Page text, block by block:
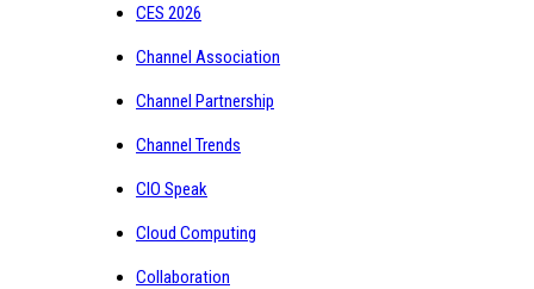
CES 2026
Channel Association
Channel Partnership
Channel Trends
CIO Speak
Cloud Computing
Collaboration